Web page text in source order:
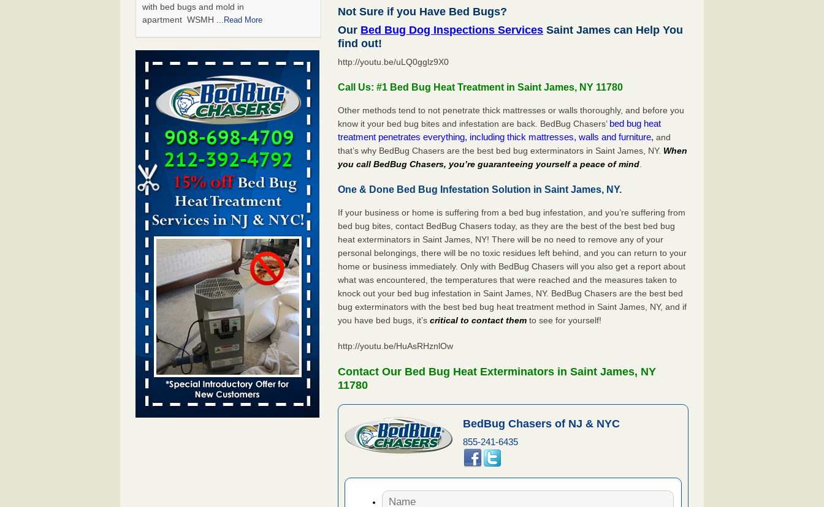
with bed bugs and mold in
apartment WSMH ...Read More
Dowagiac District Library shuts down after bed
bugs found - WSBT
Dowagiac District Library shuts down after
bed bugs found WSBT...Read More
Experts Reveal a Step-by-Step Guide to Getting
Rid of Bed Bugs for Good - Prevention
Experts Reveal a Step-by-Step Guide to
Getting Rid of Bed Bugs for
Good Prevention...Read More
Bed bug treatments rise in Davenport - KWQC
Bed bug treatments rise in
Davenport KWQC...Read More
Bed bugs spreading in unexpected places: Orkin
entomologist - Facilities Dive
Bed bugs spreading in unexpected places:
Orkin entomologist Facilities Dive ...Read
More
‘Swarms’ of bed bugs force California
Department of Education employees to work
remotely - capradio.org
‘Swarms’ of bed bugs force California
Department of Education employees to work
Not Sure if you Have Bed Bugs?
Our Bed Bug Dog Inspections Services Saint James can Help You
find out!
http://youtu.be/uLQ0gglz9X0
Call Us: #1 Bed Bug Heat Treatment in Saint James, NY 11780
Other methods tend to not penetrate thick mattresses or walls thoroughly, and before you
know it your bed bug bites and infestation are back. BedBug Chasers’ bed bug heat
treatment penetrates everything, including thick mattresses, walls and furniture, and
that’s why BedBug Chasers are the best bed bug exterminators in Saint James, NY. When
you call BedBug Chasers, you’re guaranteeing yourself a peace of mind
One & Done Bed Bug Infestation Solution in Saint James, NY.
If your business or home is suffering from a bed bug infestation, and you’re suffering from
bed bug bites, contact BedBug Chasers today, as they are the best of the best bed bug
heat exterminators in Saint James, NY! There will be no need to remove any of your
personal belongings, there will be no toxic residues left behind, and you can return to your
home or business immediately. Only with BedBug Chasers will you also get a report about
what was encountered, the temperatures that were reached and the measures taken to
knock out your bed bug infestation in Saint James, NY. BedBug Chasers are the best bed
bug exterminators with the best bed bug heat treatment method in Saint James, NY, and if
you have bed bugs, it’scritical to contact them to see for yourself!
http://youtu.be/HuAsRHznlOw
Contact Our Bed Bug Heat Exterminators in Saint James, NY
11780
BedBug Chasers of NJ & NYC
855-241-6435